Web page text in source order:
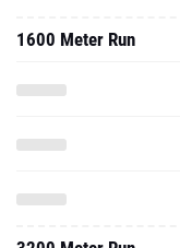
1600 Meter Run